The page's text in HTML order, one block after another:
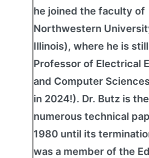
he joined the faculty of
Northwestern
Illinois), where he is
Professor of Electrical
and Computer
in 2024!). Dr. Butz is
numerous technical
1980 until its
was a member of the